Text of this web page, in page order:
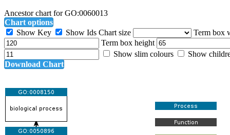
Ancestor chart for GO:0060013
Chart options
Show Key
Show Ids Chart size
Term box
Term box height
Show slim colours
Show
Download Chart